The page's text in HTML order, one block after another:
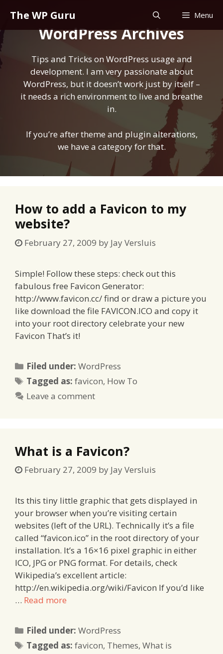
content
The WP Guru Menu
WordPress Archives
Tips and Tricks on WordPress usage and
development. I am very passionate about
WordPress, but it doesn’t work just by itself –
it needs a rich environment to live and breathe
in.
If you’re after theme and plugin alterations,
we have a category for that.
How to add a Favicon to my
website?
February 27, 2009 by Jay Versluis
Simple! Follow these steps: check out this
fabulous free Favicon Generator:
http://www.favicon.cc/ find or draw a picture you
like download the file FAVICON.ICO and copy it
into your root directory celebrate your new
Favicon That’s it!
Filed under:Categories
WordPress
Tagged as:Tags
favicon, How To
Leave a comment
What is a Favicon?
February 27, 2009 by Jay Versluis
Its this tiny little graphic that gets displayed in
your browser when you’re visiting certain
websites (left of the URL). Technically it’s a file
called “favicon.ico” in the root directory of your
installation. It’s a 16×16 pixel graphic in either
ICO, JPG or PNG format. For details, check
Wikipedia’s excellent article:
http://en.wikipedia.org/wiki/Favicon If you’d like
… Read more
Filed under:Categories
WordPress
Tagged as:Tags
favicon, Themes,What is